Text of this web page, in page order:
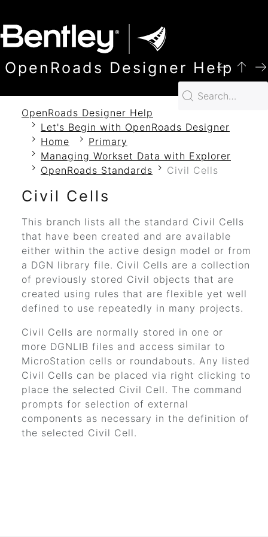
OpenRoads Designer Help
OpenRoads Designer Help
Let's Begin with OpenRoads Designer
Home
Primary
Managing Workset Data with Explorer
OpenRoads Standards
Civil Cells
Civil Cells
This branch lists all the standard Civil Cells
that have been created and are available
either within the active design model or from
a DGN library file. Civil Cells are a collection
of previously stored Civil objects that are
created using rules that are flexible yet well
defined to use repeatedly in many projects.
Civil Cells are normally stored in one or
more DGNLIB files and access similar to
MicroStation cells or roundabouts. Any listed
Civil Cells can be placed via right clicking to
place the selected Civil Cell. The command
prompts for selection of external
components as necessary in the definition of
the selected Civil Cell.